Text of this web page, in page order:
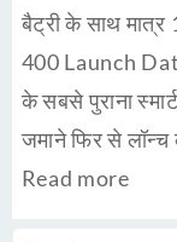
बैट्री के साथ मात्र
400 Launch
के सबसे पुराना
जमाने फिर से
Read more